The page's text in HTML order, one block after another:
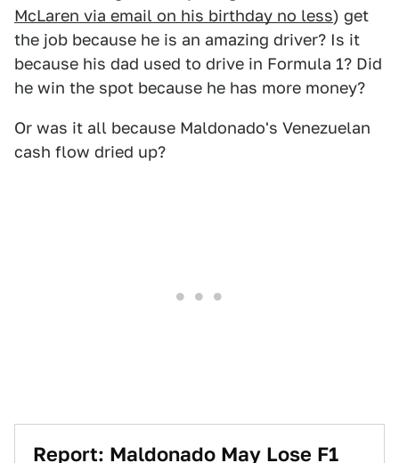
McLaren via email on his birthday no less) get
the job because he is an amazing driver? Is it
because his dad used to drive in Formula 1? Did
he win the spot because he has more money?
Or was it all because Maldonado's Venezuelan
cash flow dried up?
Report: Maldonado May Lose F1